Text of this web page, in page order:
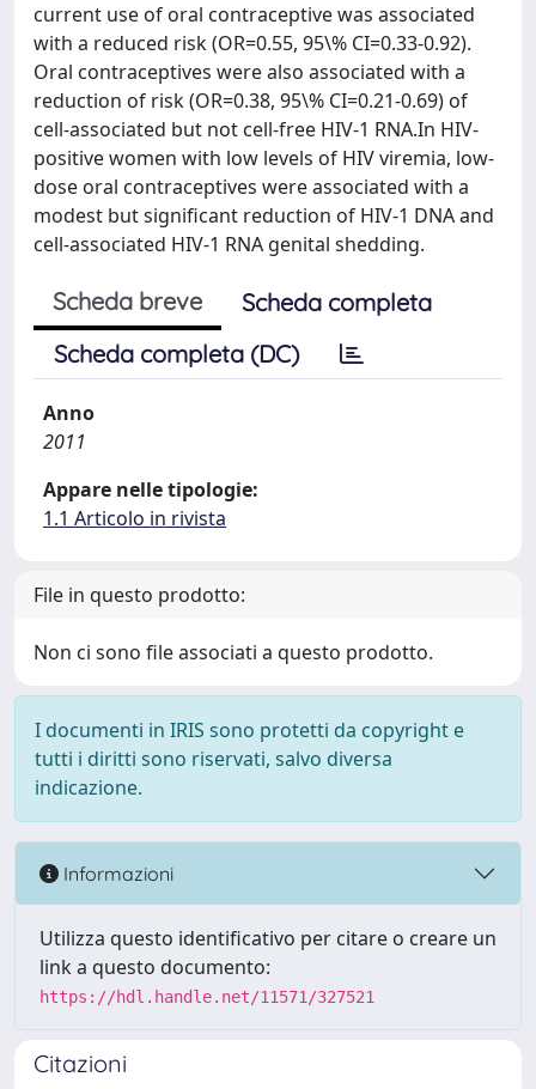
current use of oral contraceptive was associated
with a reduced risk (OR=0.55, 95\% CI=0.33-0.92).
Oral contraceptives were also associated with a
reduction of risk (OR=0.38, 95\% CI=0.21-0.69) of
cell-associated but not cell-free HIV-1 RNA.In HIV-
positive women with low levels of HIV viremia, low-
dose oral contraceptives were associated with a
modest but significant reduction of HIV-1 DNA and
cell-associated HIV-1 RNA genital shedding.
Scheda breve
Scheda completa
Scheda completa (DC)
Anno
2011
Appare nelle tipologie:
1.1 Articolo in rivista
File in questo prodotto:
Non ci sono file associati a questo prodotto.
I documenti in IRIS sono protetti da copyright e
tutti i diritti sono riservati, salvo diversa
indicazione.
Informazioni
Utilizza questo identificativo per citare o creare un
link a questo documento:
https://hdl.handle.net/11571/327521
Citazioni